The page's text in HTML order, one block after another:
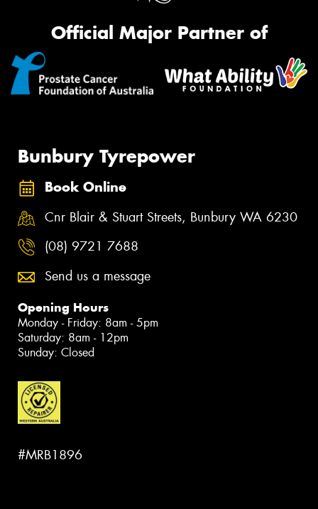
Official Major Partner of
Bunbury Tyrepower
Book Online
Cnr Blair & Stuart Streets, Bunbury WA 6230
(08) 9721 7688
Send us a message
Opening Hours
Monday - Friday: 8am - 5pm
Saturday: 8am - 12pm
Sunday: Closed
#MRB1896